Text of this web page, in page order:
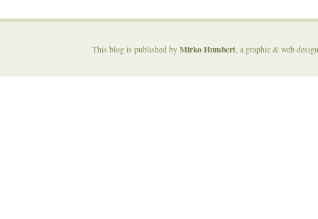
This blog is published by Mirko Humbert, a graphic & web